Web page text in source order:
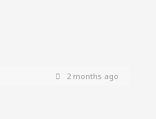
2 months ago